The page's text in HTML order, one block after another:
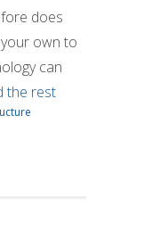
does
own to
can
the rest